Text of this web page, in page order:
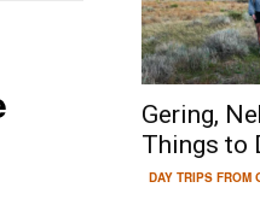
Gering,
Things to
DAY TRIPS FROM